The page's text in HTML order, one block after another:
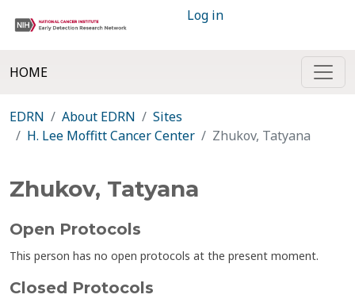
Log in
HOME
EDRN About EDRN
Sites
H. Lee Moffitt Cancer Center
Zhukov, Tatyana
Zhukov, Tatyana
Open Protocols
This person has no open protocols at the present moment.
Closed Protocols